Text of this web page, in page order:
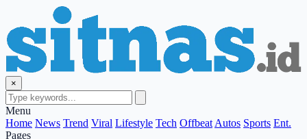
×
Menu
Home News Trend Viral Lifestyle Tech Offbeat Autos Sports Ent.
Pages